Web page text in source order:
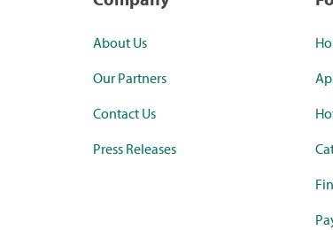
About Us
Our Partners
Contact Us
Press Releases